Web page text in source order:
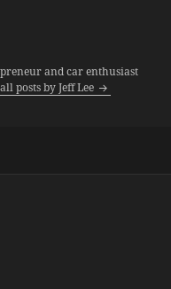
and car enthusiast
posts by Jeff Lee